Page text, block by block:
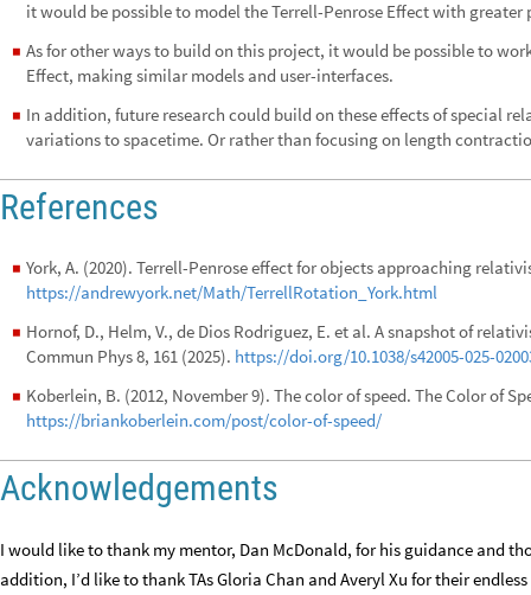
it would be possible to model the Terrell-Penrose Effect with greater
◼ As for other ways to build on this project, it would be possible to
Effect, making similar models and user-interfaces.
◼ In addition, future research could build on these effects of special
variations to spacetime. Or rather than focusing on length
References
◼ York, A. (2020). Terrell-Penrose effect for objects approaching
https://andrewyork.net/Math/TerrellRotation_York.html
◼ Hornof, D., Helm, V., de Dios Rodriguez, E. et al. A snapshot of
Commun Phys 8, 161 (2025). https://doi.org/10.1038/s42005-025-
◼ Koberlein, B. (2012, November 9). The color of speed. The Color of
https://briankoberlein.com/post/color-of-speed/
Acknowledgements
I would like to thank my mentor, Dan McDonald, for his guidance and
addition, I’d like to thank TAs Gloria Chan and Averyl Xu for their